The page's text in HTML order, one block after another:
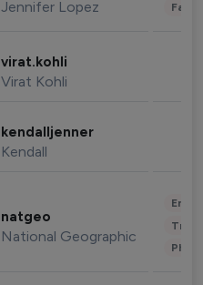
Jennifer Lopez
virat.kohli
Virat Kohli
kendalljenner
Kendall
natgeo
National Geographic